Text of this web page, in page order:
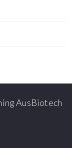
AusBiotech